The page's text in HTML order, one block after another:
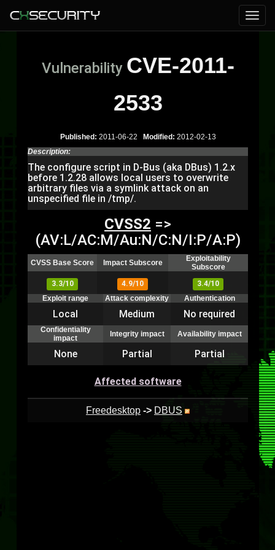
Vulnerability CVE-2011-
2533
Published: 2011-06-22 Modified: 2012-02-13
Description:
The configure script in D-Bus (aka DBus) 1.2.x
before 1.2.28 allows local users to overwrite
arbitrary files via a symlink attack on an
unspecified file in /tmp/.
CVSS2 =>
(AV:L/AC:M/Au:N/C:N/I:P/A:P)
CVSS Base Score Impact Subscore
Exploitability
Subscore
3.3/10
4.9/10
3.4/10
Exploit range
Attack complexity Authentication
Local Medium No required
Confidentiality
impact
Integrity impact Availability impact
None Partial Partial
Affected software
Freedesktop -> DBUS